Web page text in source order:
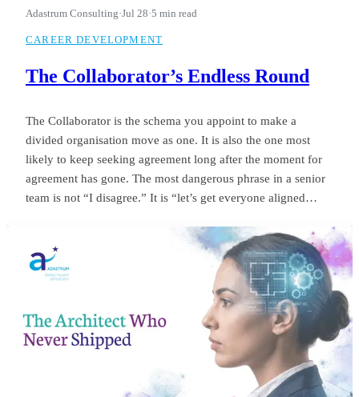
Adastrum Consulting·Jul 28·5 min read
CAREER DEVELOPMENT
The Collaborator’s Endless Round
The Collaborator is the schema you appoint to make a
divided organisation move as one. It is also the one most
likely to keep seeking agreement long after the moment for
agreement has gone. The most dangerous phrase in a senior
team is not “I disagree.” It is “let’s get everyone aligned
quarter on that phrase, and almost nobody in the room could
see it happ